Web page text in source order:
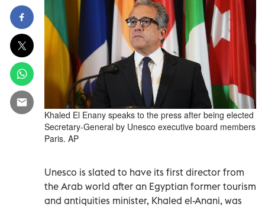
Khaled El Enany speaks to the press after being elected
Secretary-General by Unesco executive board members
Paris. AP
Unesco is slated to have its first director from
the Arab world after an Egyptian former tourism
and antiquities minister, Khaled el-Anani, was